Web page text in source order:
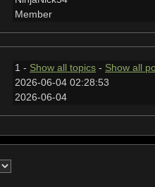
Member
1 - Show all topics - Show all
2026-06-04 02:28:53
2026-06-04